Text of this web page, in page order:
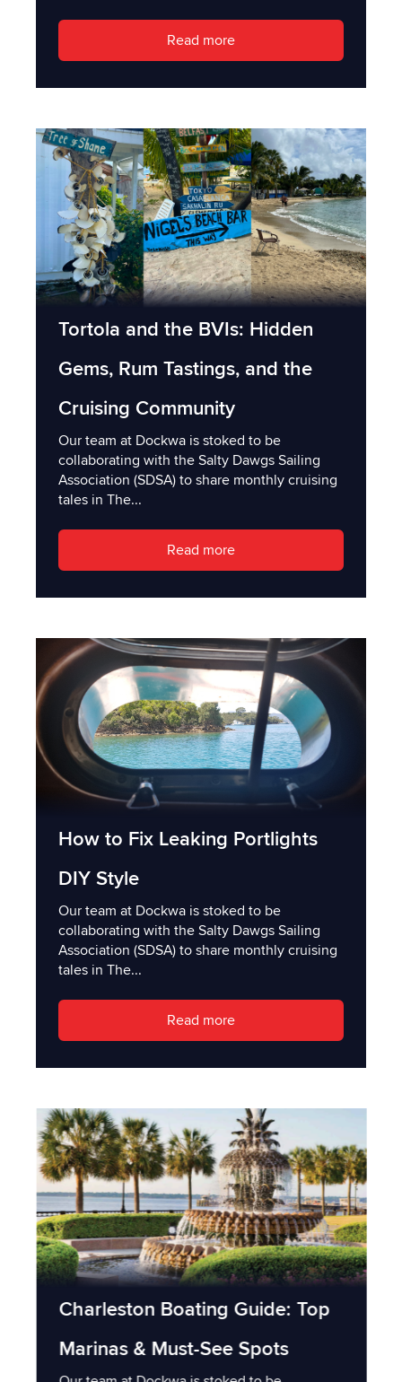
Read more
Tortola and the BVIs: Hidden
Gems, Rum Tastings, and the
Cruising Community
Our team at Dockwa is stoked to be
collaborating with the Salty Dawgs Sailing
Association (SDSA) to share monthly cruising
tales in The...
Read more
How to Fix Leaking Portlights
DIY Style
Our team at Dockwa is stoked to be
collaborating with the Salty Dawgs Sailing
Association (SDSA) to share monthly cruising
tales in The...
Read more
Charleston Boating Guide: Top
Marinas & Must-See Spots